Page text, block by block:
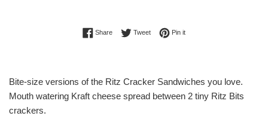
Regular
ShareShare on Facebook
TweetTweet on Twitter
Pin itPin on Pinterest
Bite-size versions of the Ritz Cracker Sandwiches you love.
Mouth watering Kraft cheese spread between 2 tiny Ritz Bits
crackers.